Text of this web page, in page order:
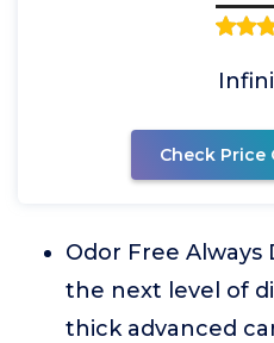
Check Price
Odor Free Always
the next level of
thick advanced